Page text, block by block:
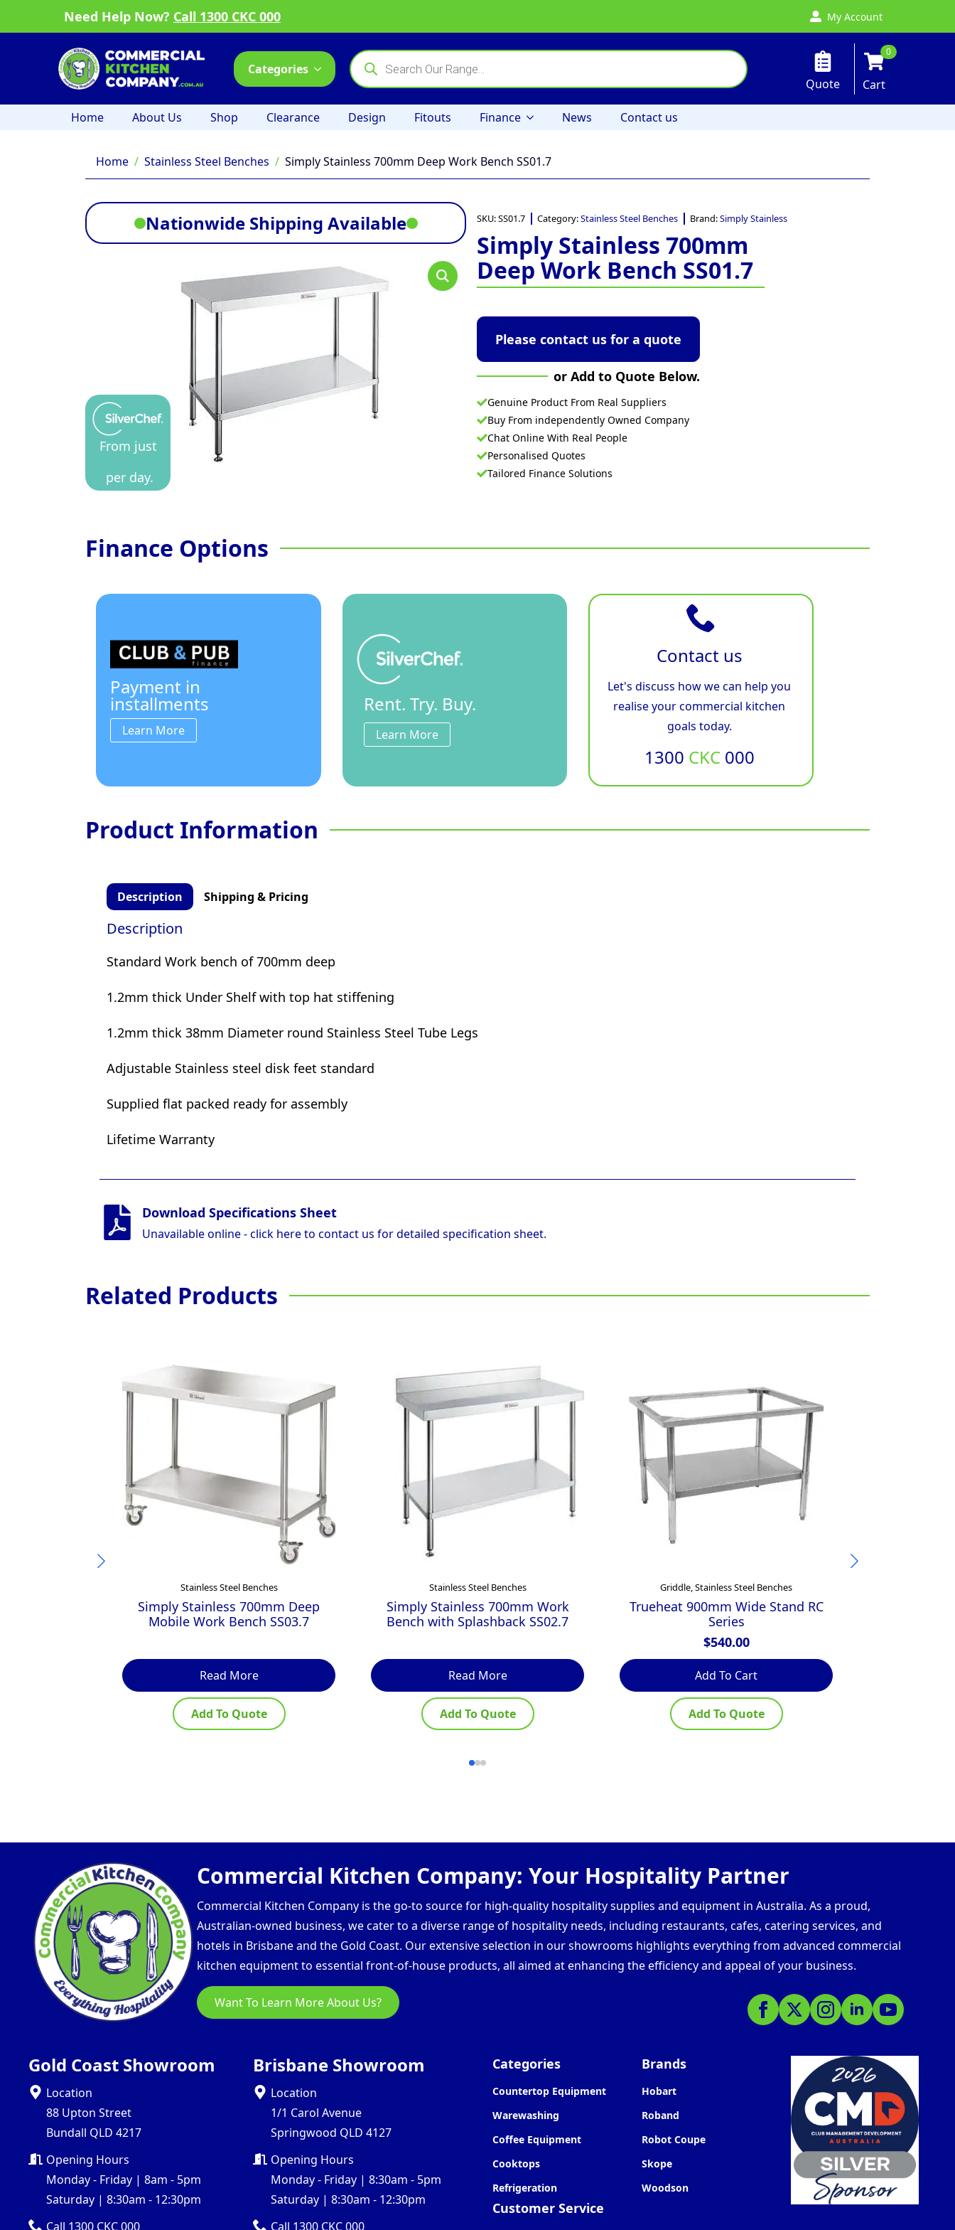
Need Help Now? Call 1300 CKC 000 My Account
Categories
Products
search
Quote
0
Cart
Home About Us Shop Clearance Design Fitouts Finance News Contact us
Home Stainless Steel Benches Simply Stainless 700mm Deep Work Bench SS01.7
Nationwide Shipping Available
From just
per day.
SKU:SS01.7 Category:Stainless Steel Benches Brand:Simply Stainless
Simply Stainless 700mm
Deep Work Bench SS01.7
Please contact us for a quote
or Add to Quote Below.
Genuine Product From Real Suppliers
Buy From independently Owned Company
Chat Online With Real People
Personalised Quotes
Tailored Finance Solutions
Finance Options
Payment in
installments
Learn More
Rent. Try. Buy.
Learn More
Contact us
Let's discuss how we can help you
realise your commercial kitchen
goals today.
1300 CKC000
Product Information
Description Shipping & Pricing
Description
Standard Work bench of 700mm deep
1.2mm thick Under Shelf with top hat stiffening
1.2mm thick 38mm Diameter round Stainless Steel Tube Legs
Adjustable Stainless steel disk feet standard
Supplied flat packed ready for assembly
Lifetime Warranty
Download Specifications Sheet
Unavailable online - click here to contact us for detailed specification sheet.
Related Products
Stainless Steel Benches
Simply Stainless 700mm Deep
Mobile Work Bench SS03.7
Read More
Add To Quote
Stainless Steel Benches
Simply Stainless 700mm Work
Bench with Splashback SS02.7
Read More
Add To Quote
Griddle, Stainless Steel Benches
Trueheat 900mm Wide Stand RC
Series
$540.00
Add To Cart
Add To Quote
Commercial Kitchen Company: Your Hospitality Partner
Commercial Kitchen Company is the go-to source for high-quality hospitality supplies and equipment in Australia. As a proud,
Australian-owned business, we cater to a diverse range of hospitality needs, including restaurants, cafes, catering services, and
hotels in Brisbane and the Gold Coast. Our extensive selection in our showrooms highlights everything from advanced commercial
kitchen equipment to essential front-of-house products, all aimed at enhancing the efficiency and appeal of your business.
Want To Learn More About Us?
Gold Coast Showroom
Location
88 Upton Street
Bundall QLD 4217
Opening Hours
Monday - Friday | 8am - 5pm
Saturday | 8:30am - 12:30pm
Call 1300 CKC 000
Brisbane Showroom
Location
1/1 Carol Avenue
Springwood QLD 4127
Opening Hours
Monday - Friday | 8:30am - 5pm
Saturday | 8:30am - 12:30pm
Call 1300 CKC 000
Categories
Countertop Equipment
Warewashing
Coffee Equipment
Cooktops
Refrigeration
Customer Service
Brands
Hobart
Roband
Robot Coupe
Skope
Woodson